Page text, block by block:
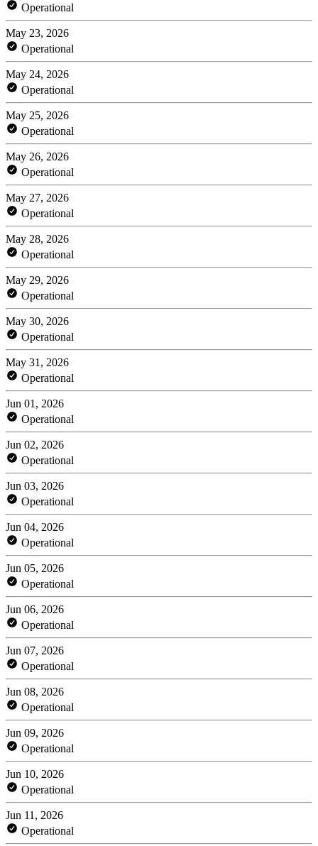
Operational
May 23, 2026
Operational
May 24, 2026
Operational
May 25, 2026
Operational
May 26, 2026
Operational
May 27, 2026
Operational
May 28, 2026
Operational
May 29, 2026
Operational
May 30, 2026
Operational
May 31, 2026
Operational
Jun 01, 2026
Operational
Jun 02, 2026
Operational
Jun 03, 2026
Operational
Jun 04, 2026
Operational
Jun 05, 2026
Operational
Jun 06, 2026
Operational
Jun 07, 2026
Operational
Jun 08, 2026
Operational
Jun 09, 2026
Operational
Jun 10, 2026
Operational
Jun 11, 2026
Operational